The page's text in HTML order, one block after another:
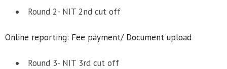
Round 2- NIT 2nd cut off
Online reporting: Fee payment/ Document upload
Round 3- NIT 3rd cut off